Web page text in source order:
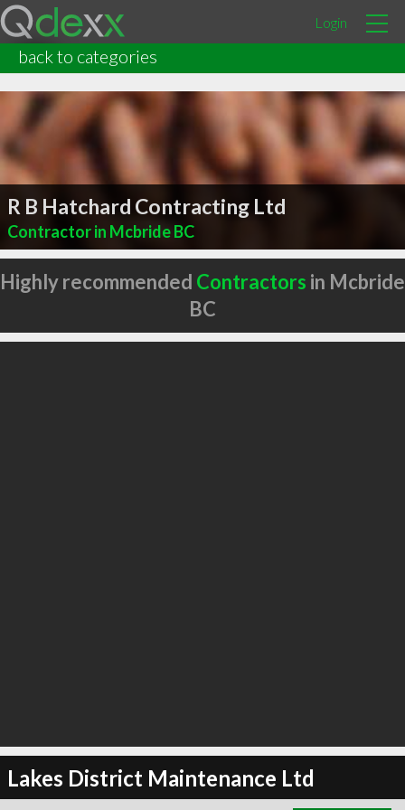
Login
back to categories
R B Hatchard Contracting Ltd
Contractor in Mcbride BC
Highly recommended Contractors in Mcbride
BC
Lakes District Maintenance Ltd